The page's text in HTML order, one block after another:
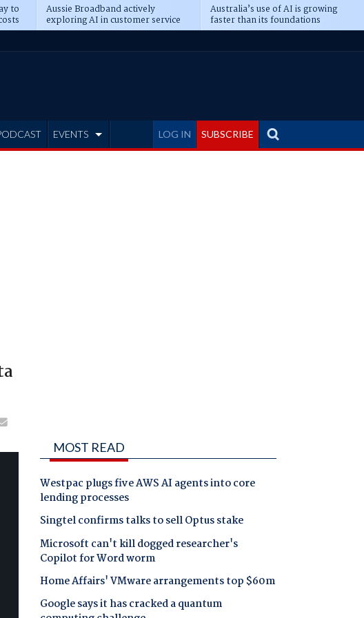
to Aussie Broadband actively
exploring AI in customer service
Australia’s use of AI is growing
faster than its foundations
LOG IN SUBSCRIBE
EVENTS
MOST READ
Westpac plugs five AWS AI agents into core
lending processes
Singtel confirms talks to sell Optus stake
Microsoft can't kill dogged researcher's
Copilot for Word worm
Home Affairs' VMware arrangements top $60m
Google says it has cracked a quantum